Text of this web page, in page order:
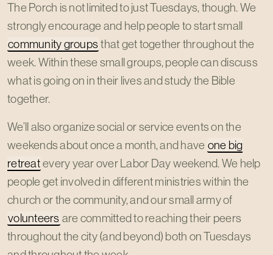
The Porch is not limited to just Tuesdays, though. We
strongly encourage and help people to start small
community groupsthat get together throughout the
week. Within these small groups, people can discuss
what is going on in their lives and study the Bible
together.
We’ll also organize social or service events on the
weekends about once a month, and have one big
retreatevery year over Labor Day weekend. We help
people get involved in different ministries within the
church or the community, and our small army of
volunteers are committed to reaching their peers
throughout the city (and beyond) both on Tuesdays